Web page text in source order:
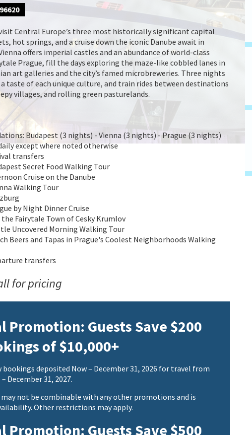
Central Europe’s three most historically significant capital
hot springs, and a cruise down the iconic Danube await in
offers imperial castles and an abundance of world-class
Prague, fill the days exploring the maze-like cobbled lanes in
art galleries and the city’s famed microbreweries. Three nights
a taste of each unique culture, and train rides between destinations
villages, and rolling green pasturelands.
Budapest (3 nights) - Vienna (3 nights) - Prague (3 nights)
except where noted otherwise
transfers
Secret Food Walking Tour
Cruise on the Danube
Walking Tour
by Night Dinner Cruise
Fairytale Town of Cesky Krumlov
Uncovered Morning Walking Tour
Beers and Tapas in Prague's Coolest Neighborhoods Walking
transfers
for pricing
Promotion: Guests Save $200
of $10,000+
bookings deposited Now – December 31, 2026 for travel from
December 31, 2027.
not be combinable with any other promotions and is
Other restrictions may apply.
Promotion: Guests Save $500